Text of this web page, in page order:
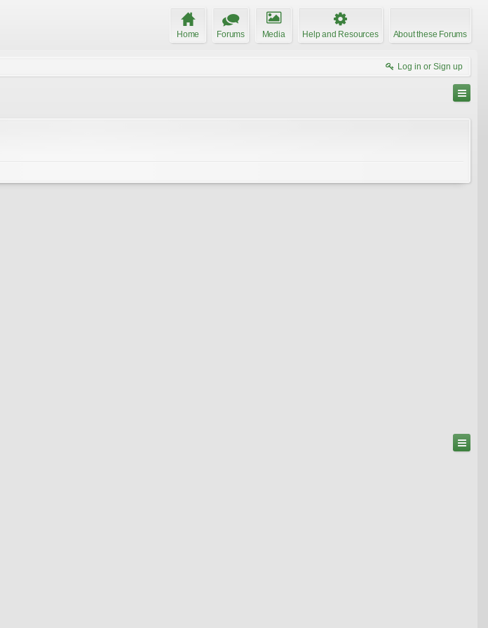
Home Forums Media Help and Resources About these Forums
Log in or Sign up